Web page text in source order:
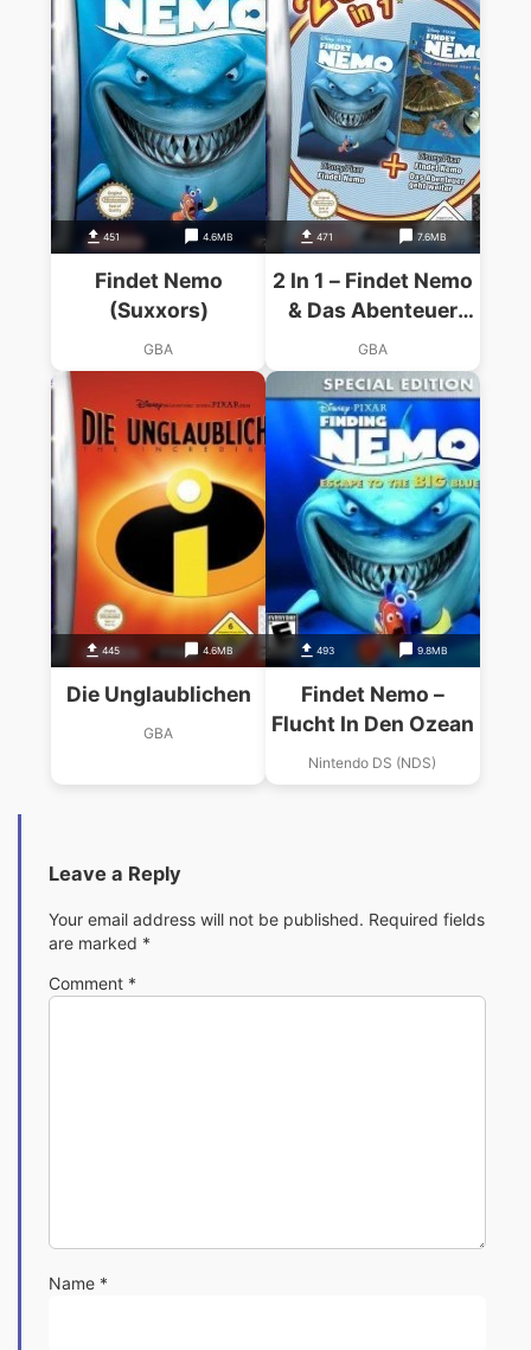
451 4.6MB
Findet Nemo
(Suxxors)
GBA
471 7.6MB
2 In 1 – Findet Nemo
& Das Abenteuer
Geht Weiter
GBA
445 4.6MB
Die Unglaublichen
GBA
493 9.8MB
Findet Nemo –
Flucht In Den Ozean
Nintendo DS (NDS)
Leave a Reply
Your email address will not be published. Required fields
are marked *
Comment *
Name *